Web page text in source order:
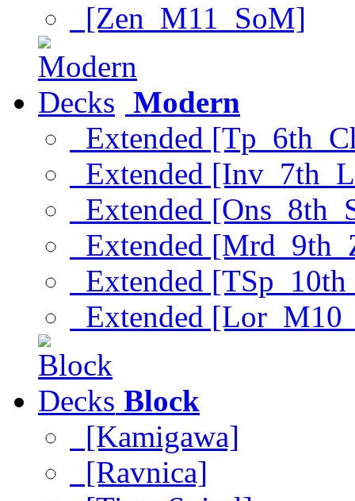
[Zen_M11_SoM]
Modern
Extended
Extended
Extended
Extended
Extended
Extended
Block
[Kamigawa]
[Ravnica]